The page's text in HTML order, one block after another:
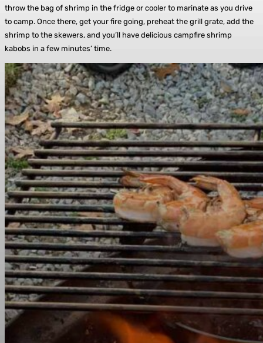
throw the bag of shrimp in the fridge or cooler to marinate as you drive
to camp. Once there, get your fire going, preheat the grill grate, add the
shrimp to the skewers, and you’ll have delicious campfire shrimp
kabobs in a few minutes’ time.